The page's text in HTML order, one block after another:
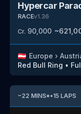
Hypercar
RACEv1.36
Cr. 90,000 ~
🇦🇹 Europe ›
Red Bull Ring •
~22 MINS*•15 LAPS